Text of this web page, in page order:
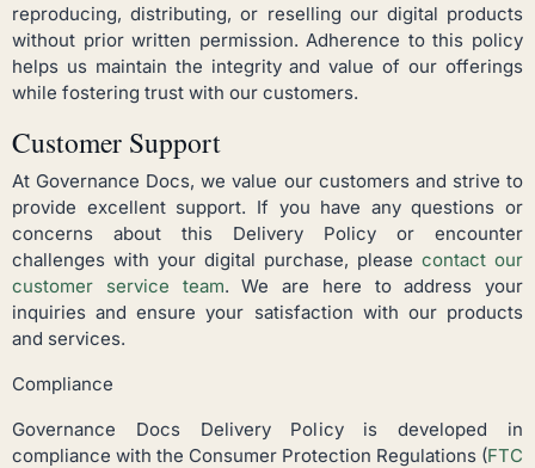
reproducing, distributing, or reselling our digital products
without prior written permission. Adherence to this policy
helps us maintain the integrity and value of our offerings
while fostering trust with our customers.
Customer Support
At Governance Docs, we value our customers and strive to
provide excellent support. If you have any questions or
concerns about this Delivery Policy or encounter
challenges with your digital purchase, please contact our
customer service team. We are here to address your
inquiries and ensure your satisfaction with our products
and services.
Compliance
Governance Docs Delivery Policy is developed in
compliance with the Consumer Protection Regulations (FTC